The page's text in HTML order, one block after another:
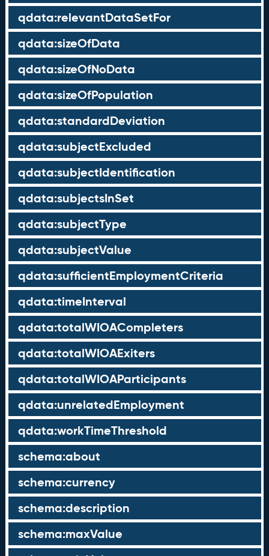
qdata:relevantDataSetFor
qdata:sizeOfData
qdata:sizeOfNoData
qdata:sizeOfPopulation
qdata:standardDeviation
qdata:subjectExcluded
qdata:subjectIdentification
qdata:subjectsInSet
qdata:subjectType
qdata:subjectValue
qdata:sufficientEmploymentCriteria
qdata:timeInterval
qdata:totalWIOACompleters
qdata:totalWIOAExiters
qdata:totalWIOAParticipants
qdata:unrelatedEmployment
qdata:workTimeThreshold
schema:about
schema:currency
schema:description
schema:maxValue